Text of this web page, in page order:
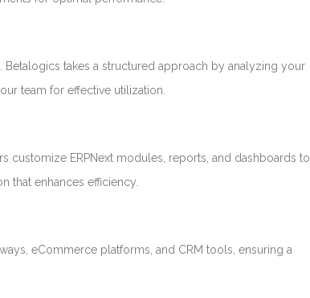
takes a structured approach by analyzing your
team for effective utilization.
customize ERPNext modules, reports, and dashboards to
that enhances efficiency.
eCommerce platforms, and CRM tools, ensuring a